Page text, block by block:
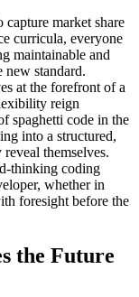
market share
curricula, everyone
maintainable and
new standard.
at the forefront of a
reign
spaghetti code in the
into a structured,
themselves.
thinking coding
whether in
foresight before the
the Future